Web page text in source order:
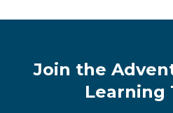
Join the
Learning